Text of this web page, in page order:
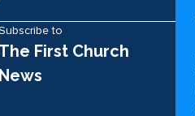
The First Church
News
to